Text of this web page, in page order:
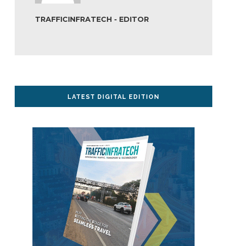
TRAFFICINFRATECH - EDITOR
LATEST DIGITAL EDITION